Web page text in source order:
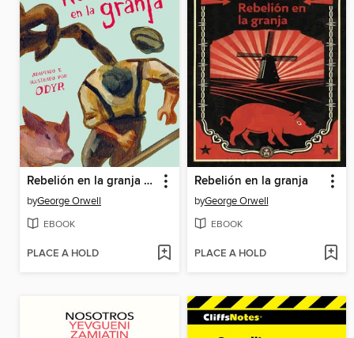
Rebelión en la granja (la novela gráfica)
byGeorge Orwell
EBOOK
PLACE A HOLD
Rebelión en la granja
byGeorge Orwell
EBOOK
PLACE A HOLD